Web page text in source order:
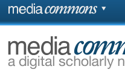
Skip to main content